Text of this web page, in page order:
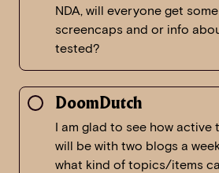
NDA, will everyone get
screencaps and or info
tested?
DoomDutch
I am glad to see how active
will be with two blogs a
what kind of topics/items